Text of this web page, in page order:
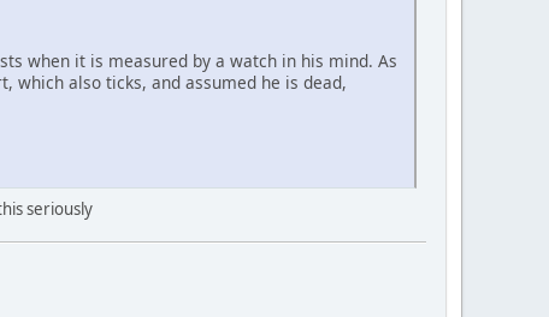
when it is measured by a watch in his mind. As
which also ticks, and assumed he is dead,
seriously